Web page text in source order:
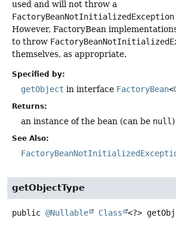
used and will not throw a
FactoryBeanNotInitializedException
However, FactoryBean
to throw
themselves, as appropriate.
Specified by:
getObject in interface FactoryBean<
Returns:
an instance of the bean (can be null )
See Also:
getObjectType
public @Nullable Class <?>